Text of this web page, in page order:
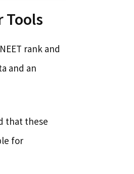
Tools
rank and
and an
that these
for